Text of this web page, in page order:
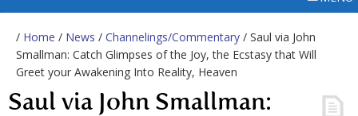
/ Home / News / Channelings/Commentary / Saul via John
Smallman: Catch Glimpses of the Joy, the Ecstasy that Will
Greet your Awakening Into Reality, Heaven
Saul via John Smallman: